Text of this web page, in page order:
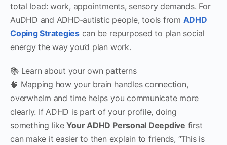
total load: work, appointments, sensory demands. For
AuDHD and ADHD‑autistic people, tools from ADHD
Coping Strategiescan be repurposed to plan social
energy the way you’d plan work.
📚 Learn about your own patterns
🧠 Mapping how your brain handles connection,
overwhelm and time helps you communicate more
clearly. If ADHD is part of your profile, doing
something likeYour ADHD Personal Deepdive first
can make it easier to then explain to friends, “This is